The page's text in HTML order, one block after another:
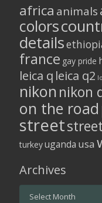
africa animals
colors
details
france gay pride
leica q leica q2
nikon nikon
on the road
street
turkeyuganda usa
Archives